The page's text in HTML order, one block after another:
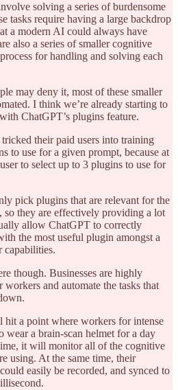
solving a series of burdensome
tasks require having a large backdrop
a modern AI could always have
also a series of smaller cognitive
for handling and solving each
may deny it, most of these smaller
I think we’re already starting to
ChatGPT’s plugins feature.
their paid users into training
to use for a given prompt, because at
to select up to 3 plugins to use for
pick plugins that are relevant for the
so they are effectively providing a lot
allow ChatGPT to correctly
the most useful plugin amongst a
capabilities.
though. Businesses are highly
and automate the tasks that
hit a point where workers for intense
wear a brain-scan helmet for a day
it will monitor all of the cognitive
using. At the same time, their
easily be recorded, and synced to